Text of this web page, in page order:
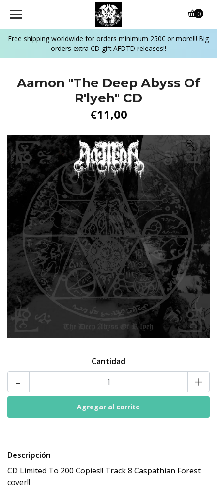
Free shipping worldwide for orders minimum 250€ or more!!! Big
orders extra CD gift AFDTD releases!!
0
Aamon "The Deep Abyss Of
R'lyeh" CD
€11,00
Cantidad
- +
Descripción
CD Limited To 200 Copies!! Track 8 Caspathian Forest
cover!!